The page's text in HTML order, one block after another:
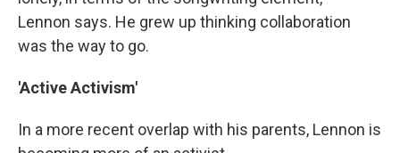
Lennon says. He grew up thinking collaboration
was the way to go.
'Active Activism'
In a more recent overlap with his parents, Lennon is